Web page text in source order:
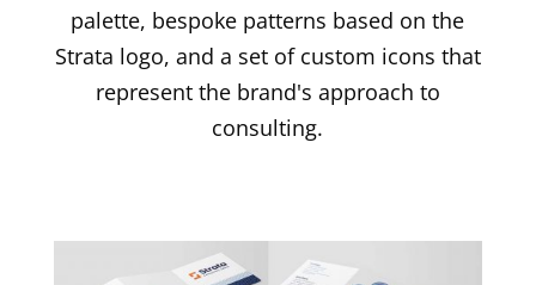
palette, bespoke patterns based on the
Strata logo, and a set of custom icons that
represent the brand's approach to
consulting.